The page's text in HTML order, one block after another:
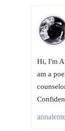
Hi, I'm
am a